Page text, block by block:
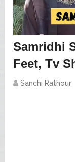
Samridhi
Feet, Tv
Sanchi Rathour